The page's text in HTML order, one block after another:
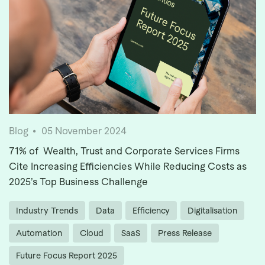
Blog
05 November 2024
71% of Wealth, Trust and Corporate Services Firms
Cite Increasing Efficiencies While Reducing Costs as
2025’s Top Business Challenge
Industry Trends Data Efficiency Digitalisation
Automation Cloud SaaS Press Release
Future Focus Report 2025